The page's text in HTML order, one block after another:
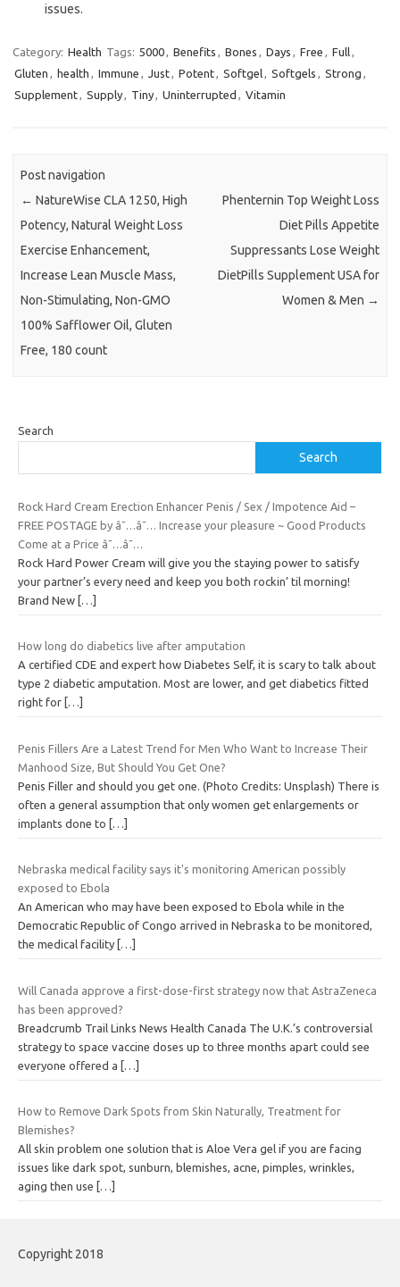
issues.
Category: Health Tags: 5000, Benefits , Bones , Days , Free , Full,
Gluten , health , Immune , Just, Potent, Softgel, Softgels , Strong ,
Supplement, Supply, Tiny, Uninterrupted , Vitamin
Post navigation
← NatureWise CLA 1250, High
Potency, Natural Weight Loss
Exercise Enhancement,
Increase Lean Muscle Mass,
Non-Stimulating, Non-GMO
100% Safflower Oil, Gluten
Free, 180 count
Phenternin Top Weight Loss
Diet Pills Appetite
Suppressants Lose Weight
DietPills Supplement USA for
Women & Men →
Search
Search
Rock Hard Cream Erection Enhancer Penis / Sex / Impotence Aid –
FREE POSTAGE by â˜…â˜… Increase your pleasure ~ Good Products
Come at a Price â˜…â˜…
Rock Hard Power Cream will give you the staying power to satisfy
your partner’s every need and keep you both rockin’ til morning!
Brand New […]
How long do diabetics live after amputation
A certified CDE and expert how Diabetes Self, it is scary to talk about
type 2 diabetic amputation. Most are lower, and get diabetics fitted
right for […]
Penis Fillers Are a Latest Trend for Men Who Want to Increase Their
Manhood Size, But Should You Get One?
Penis Filler and should you get one. (Photo Credits: Unsplash) There is
often a general assumption that only women get enlargements or
implants done to
[…]
Nebraska medical facility says it's monitoring American possibly
exposed to Ebola
An American who may have been exposed to Ebola while in the
Democratic Republic of Congo arrived in Nebraska to be monitored,
the medical facility […]
Will Canada approve a first-dose-first strategy now that AstraZeneca
has been approved?
Breadcrumb Trail Links News Health Canada The U.K.’s controversial
strategy to space vaccine doses up to three months apart could see
everyone offered a
[…]
How to Remove Dark Spots from Skin Naturally, Treatment for
Blemishes?
All skin problem one solution that is Aloe Vera gel if you are facing
issues like dark spot, sunburn, blemishes, acne, pimples, wrinkles,
aging then use
[…]
Copyright 2018